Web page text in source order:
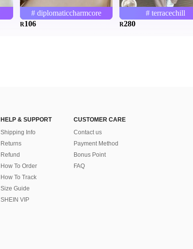
# diplomaticcharmcore
R106
# terracechill
R280
HELP & SUPPORT
Shipping Info
Returns
Refund
How To Order
How To Track
Size Guide
SHEIN VIP
CUSTOMER CARE
Contact us
Payment Method
Bonus Point
FAQ